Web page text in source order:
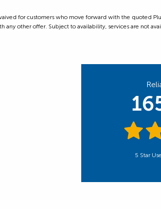
for customers who move forward with the quoted
other offer. Subject to availability, services are not
5 Star